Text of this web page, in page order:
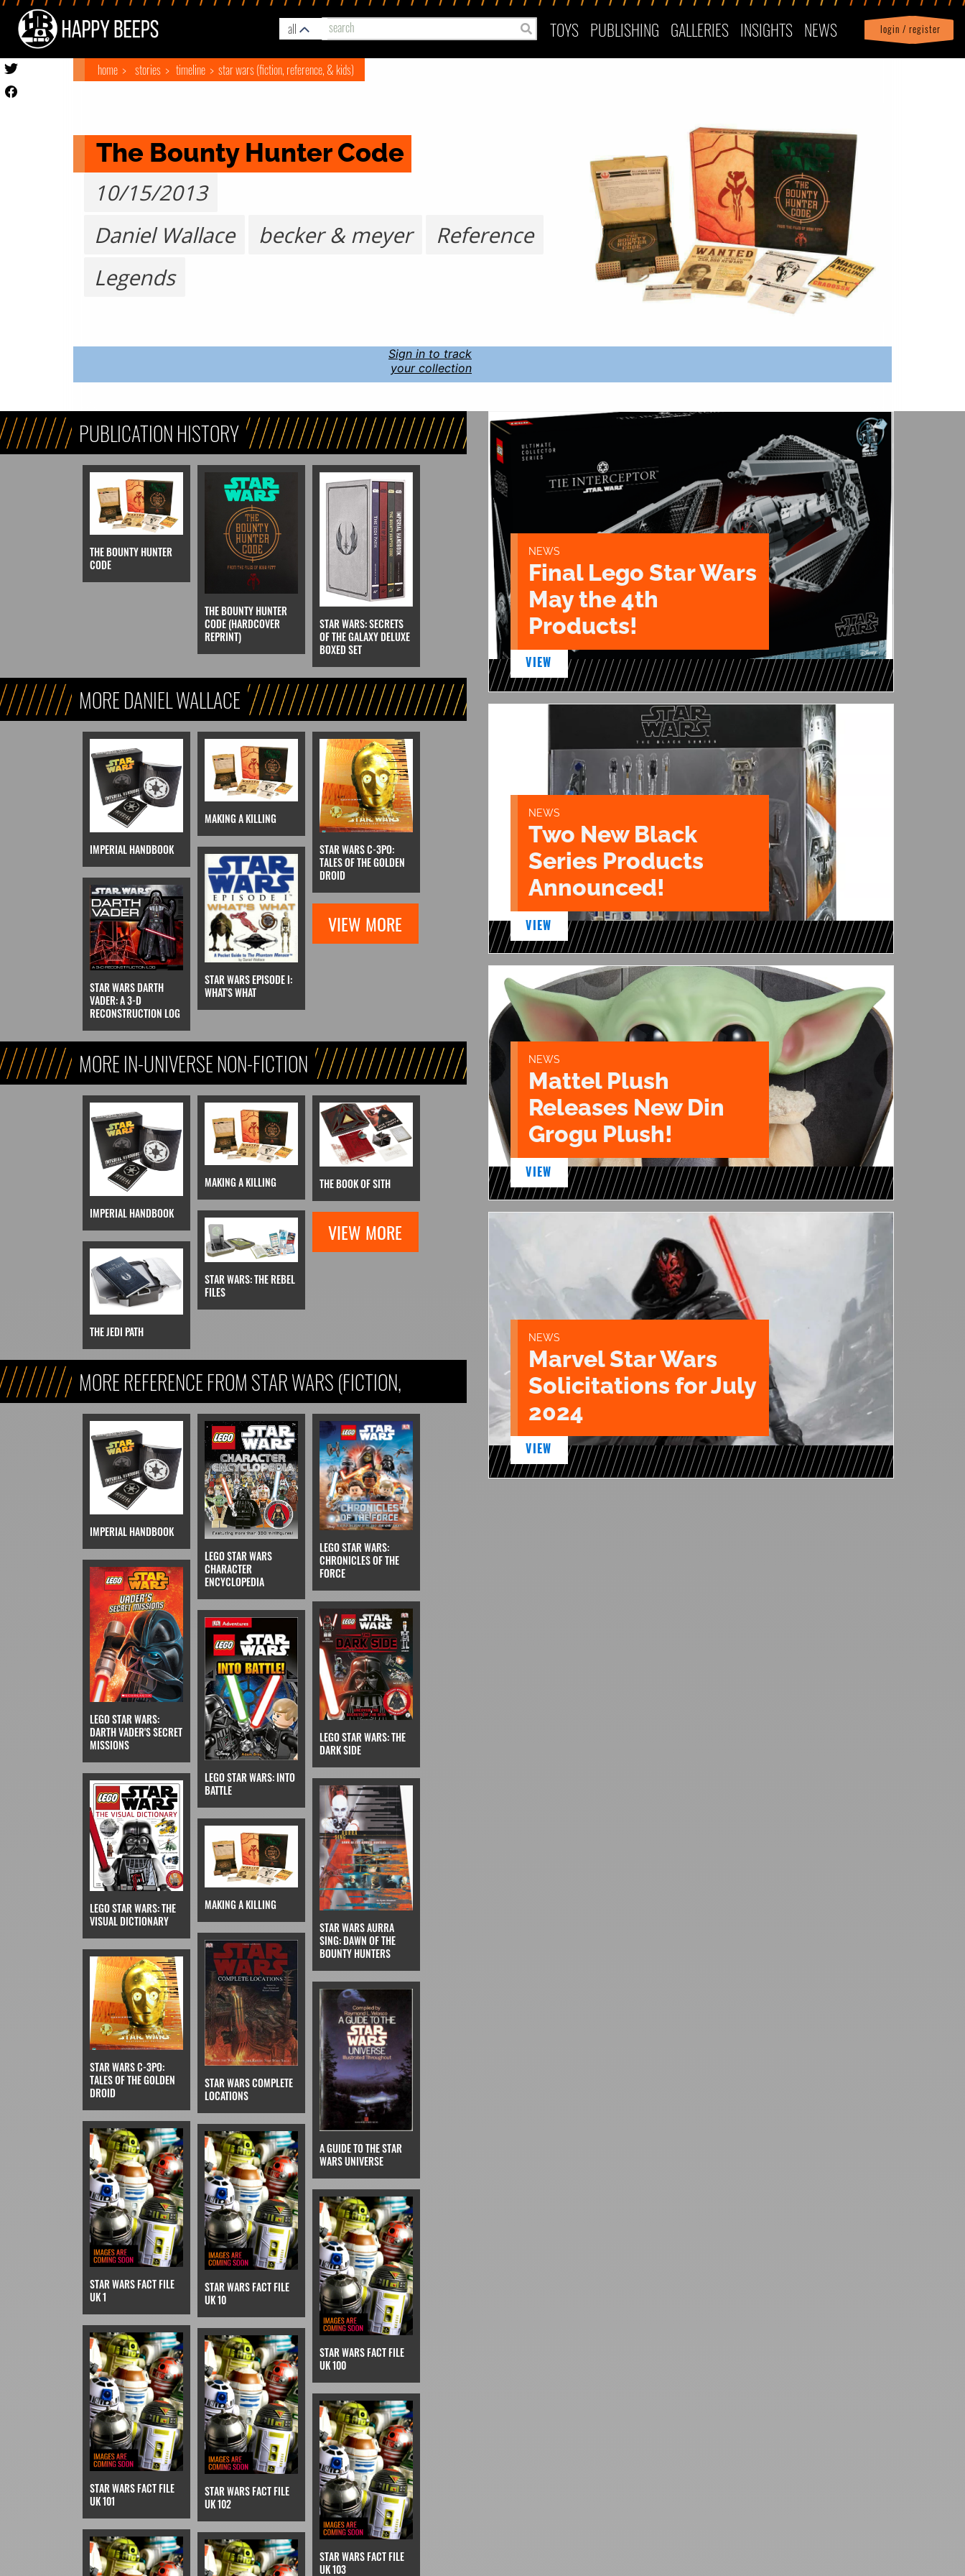
all TOYS PUBLISHING GALLERIES INSIGHTS NEWS login / register
Profile| logout
home stories timeline star wars (fiction, reference, & kids)
The Bounty Hunter Code
10/15/2013
Daniel Wallace
becker & meyer
Reference
Legends
Sign in to track
your collection
PUBLICATION HISTORY
THE BOUNTY HUNTER
CODE
THE BOUNTY HUNTER
CODE (HARDCOVER
REPRINT)
STAR WARS: SECRETS
OF THE GALAXY DELUXE
BOXED SET
MORE DANIEL WALLACE
IMPERIAL HANDBOOK
MAKING A KILLING
STAR WARS C-3PO:
TALES OF THE GOLDEN
DROID
STAR WARS DARTH
VADER: A 3-D
RECONSTRUCTION LOG
STAR WARS EPISODE I:
WHAT'S WHAT
VIEW MORE
MORE IN-UNIVERSE NON-FICTION
IMPERIAL HANDBOOK
MAKING A KILLING THE BOOK OF SITH
THE JEDI PATH
STAR WARS: THE REBEL
FILES
VIEW MORE
MORE REFERENCE FROM STAR WARS (FICTION,
REFERENCE, & KIDS)
IMPERIAL HANDBOOK
LEGO STAR WARS
CHARACTER
ENCYCLOPEDIA
LEGO STAR WARS:
CHRONICLES OF THE
FORCE
LEGO STAR WARS:
DARTH VADER'S SECRET
MISSIONS
LEGO STAR WARS: INTO
BATTLE
LEGO STAR WARS: THE
DARK SIDE
LEGO STAR WARS: THE
VISUAL DICTIONARY
MAKING A KILLING
STAR WARS AURRA
SING: DAWN OF THE
BOUNTY HUNTERS
STAR WARS C-3PO:
TALES OF THE GOLDEN
DROID
STAR WARS COMPLETE
LOCATIONS
A GUIDE TO THE STAR
WARS UNIVERSE
STAR WARS FACT FILE
UK 1
STAR WARS FACT FILE
UK 10
STAR WARS FACT FILE
UK 100
STAR WARS FACT FILE
UK 101
STAR WARS FACT FILE
UK 102
STAR WARS FACT FILE
UK 103
NEWS
Final Lego Star Wars
May the 4th
Products!
VIEW
NEWS
Two New Black
Series Products
Announced!
VIEW
NEWS
Mattel Plush
Releases New Din
Grogu Plush!
VIEW
NEWS
Marvel Star Wars
Solicitations for July
2024
VIEW